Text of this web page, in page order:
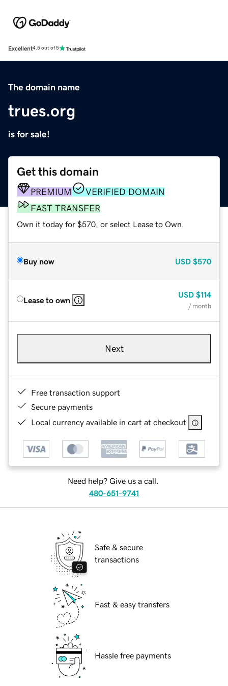
Excellent4.5 out of 5
The domain name
trues.org
is for sale!
Get this domain
PREMIUM
VERIFIED DOMAIN
FAST TRANSFER
Own it today for $570, or select Lease to Own.
Buy now USD $570
Lease to own
USD $114
/ month
Next
Free transaction support
Secure payments
Local currency available in cart at checkout
Need help? Give us a call.
480-651-9741
Safe & secure
transactions
Fast & easy transfers
Hassle free payments